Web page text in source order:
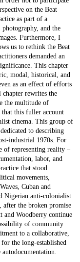
on the Beat
as part of a
and the
Furthermore, I
us to rethink the Beat
demanded an
This chapter
modal, historical, and
as an effect of efforts
rewrites the
the multitude of
that this fuller account
cinema. This group of
to describing
industrial 1970s. For
of representing reality –
labor, and
that stood
movements,
Cuban and
Nigerian anti-colonialist
after the broken promise
and Woodberry continue
of community
to a collaborative,
the long-established